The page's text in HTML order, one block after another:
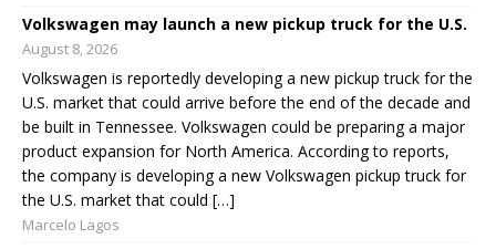
Volkswagen may launch a new pickup truck for the U.S.
August 8, 2026
Volkswagen is reportedly developing a new pickup truck for the
U.S. market that could arrive before the end of the decade and
be built in Tennessee. Volkswagen could be preparing a major
product expansion for North America. According to reports,
the company is developing a new Volkswagen pickup truck for
the U.S. market that could […]
Marcelo Lagos